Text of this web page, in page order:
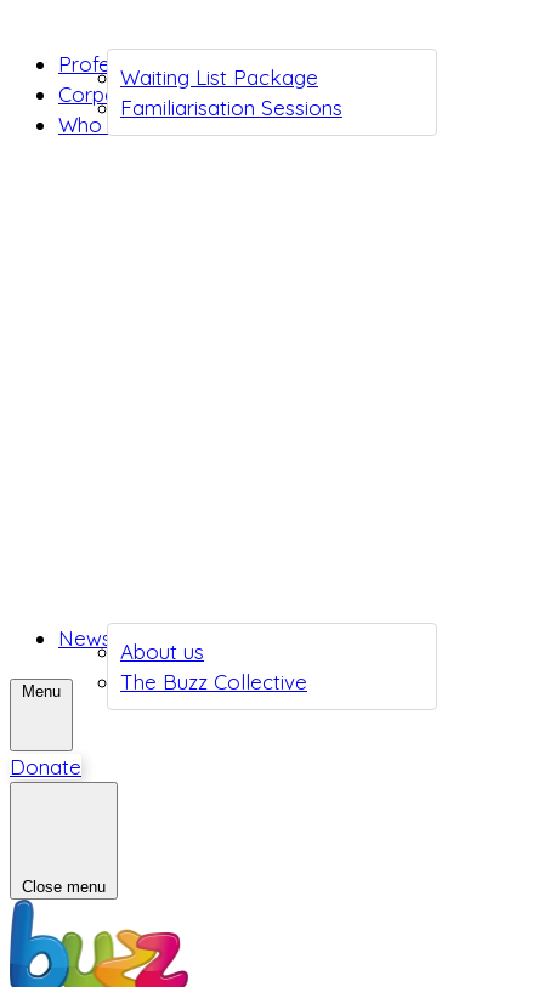
Waiting List Package
Familiarisation Sessions
Professionals
Corporates
Who we are
About us
The Buzz Collective
News
Menu
Donate
Close menu